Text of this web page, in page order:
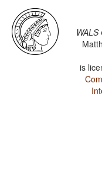
WALS
is